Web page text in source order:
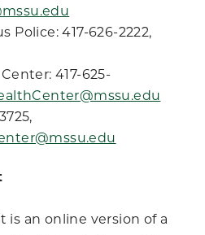
Police: 417-626-2222,
417-625-
is an online version of a